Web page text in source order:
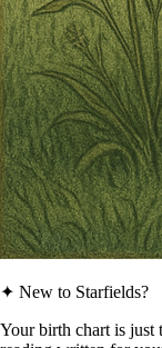
✦ New to Starfields?
Your birth chart is just